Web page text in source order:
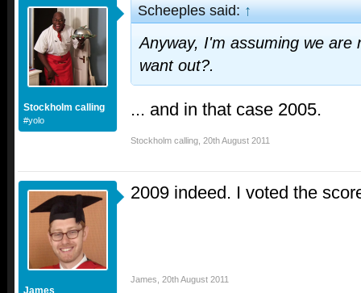
Stockholm calling
#yolo
Scheeples said:↑
Anyway, I'm assuming we are
want out?.
... and in that case 2005.
Stockholm calling 20th August 2011
James
2009 indeed. I voted the
James 20th August 2011